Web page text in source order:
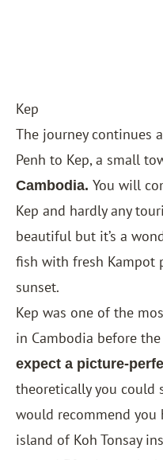
Kep
The journey continues
Penh to Kep, a small
Cambodia. You will
Kep and hardly any
beautiful but it’s a
fish with fresh Kampot
sunset.
Kep was one of the
in Cambodia before
expect a picture-
theoretically you could
would recommend you
island of Koh Tonsay